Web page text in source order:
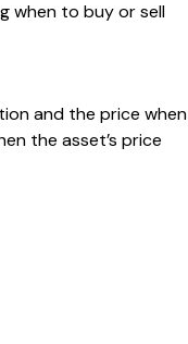
when to buy or sell
and the price when
the asset’s price